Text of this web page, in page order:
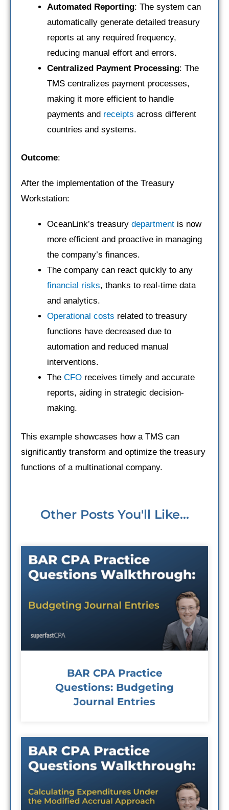
Automated Reporting: The system can
automatically generate detailed treasury
reports at any required frequency,
reducing manual effort and errors.
Centralized Payment Processing: The
TMS centralizes payment processes,
making it more efficient to handle
payments and receipts across different
countries and systems.
Outcome:
After the implementation of the Treasury
Workstation:
OceanLink’s treasury department is now
more efficient and proactive in managing
the company’s finances.
The company can react quickly to any
financial risks, thanks to real-time data
and analytics.
Operational costs related to treasury
functions have decreased due to
automation and reduced manual
interventions.
The CFO receives timely and accurate
reports, aiding in strategic decision-
making.
This example showcases how a TMS can
significantly transform and optimize the treasury
functions of a multinational company.
Other Posts You'll Like...
BAR CPA Practice
Questions: Budgeting
Journal Entries